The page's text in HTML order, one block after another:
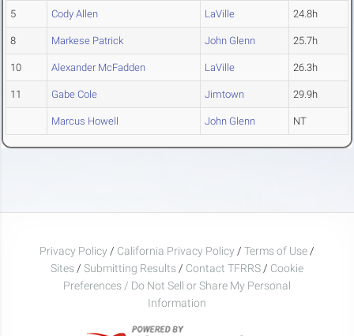
5 Cody Allen LaVille 24.8h
8 Markese Patrick John Glenn 25.7h
10 Alexander McFadden LaVille 26.3h
11 Gabe Cole Jimtown 29.9h
Marcus Howell John Glenn NT
Privacy Policy / California Privacy Policy / Terms of Use /
Sites / Submitting Results / Contact TFRRS / Cookie
Preferences / Do Not Sell or Share My Personal
Information